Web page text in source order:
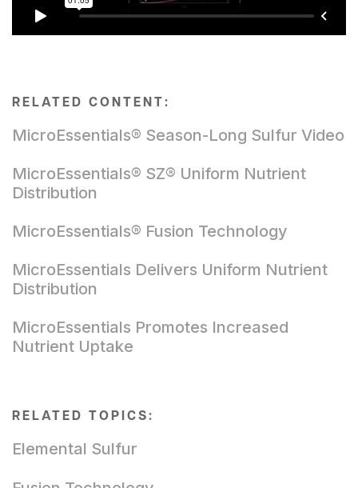
RELATED CONTENT:
MicroEssentials® Season-Long Sulfur Video
MicroEssentials® SZ® Uniform Nutrient
Distribution
MicroEssentials® Fusion Technology
MicroEssentials Delivers Uniform Nutrient
Distribution
MicroEssentials Promotes Increased
Nutrient Uptake
RELATED TOPICS:
Elemental Sulfur